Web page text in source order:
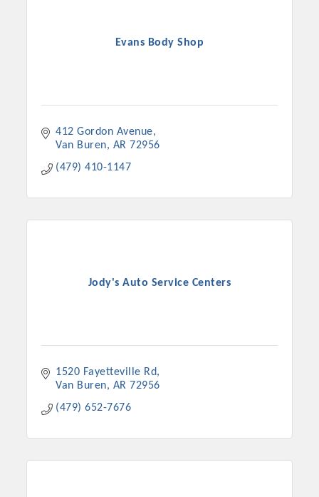
Evans Body Shop
412 Gordon Avenue
Van Buren
AR 72956
(479) 410-1147
Jody's Auto Service Centers
1520 Fayetteville Rd
Van Buren
AR 72956
(479) 652-7676